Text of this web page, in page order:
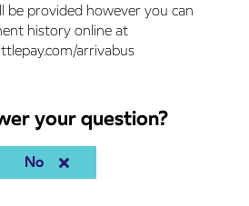
be provided however you can
history online at
arrivabus
your question?
No